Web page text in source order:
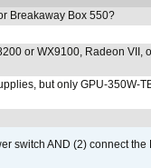
Breakaway Box 550?
or WX9100, Radeon VII,
but only GPU-350W-
switch AND (2) connect